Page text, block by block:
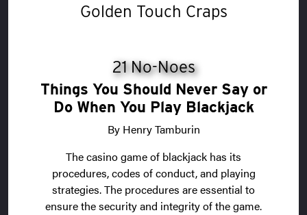
Golden Touch Craps
21 No-Noes
Things You Should Never Say or
Do When You Play Blackjack
By Henry Tamburin
The casino game of blackjack has its
procedures, codes of conduct, and playing
strategies. The procedures are essential to
ensure the security and integrity of the game.